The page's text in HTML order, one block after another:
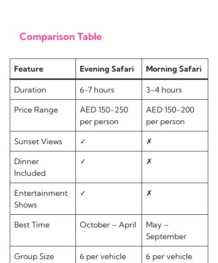
Comparison Table
Feature Evening Safari Morning Safari
Duration 6-7 hours 3-4 hours
Price Range
AED 150-250
per person
AED 150-200
per person
Sunset Views ✓ ✗
Dinner
Included
✓ ✗
Entertainment
Shows
✓ ✗
Best Time October – April
May –
September
Group Size 6 per vehicle 6 per vehicle